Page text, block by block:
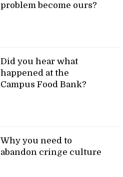
problem become ours?
Did you hear what
happened at the
Campus Food Bank?
Why you need to
abandon cringe culture